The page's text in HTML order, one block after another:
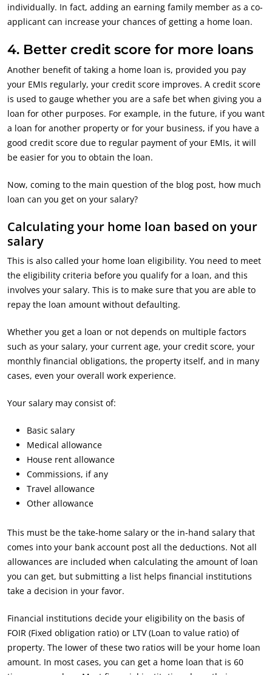
individually. In fact, adding an earning family member as a co-
applicant can increase your chances of getting a home loan.
4. Better credit score for more loans
Another benefit of taking a home loan is, provided you pay
your EMIs regularly, your credit score improves. A credit score
is used to gauge whether you are a safe bet when giving you a
loan for other purposes. For example, in the future, if you want
a loan for another property or for your business, if you have a
good credit score due to regular payment of your EMIs, it will
be easier for you to obtain the loan.
Now, coming to the main question of the blog post, how much
loan can you get on your salary?
Calculating your home loan based on your
salary
This is also called your home loan eligibility. You need to meet
the eligibility criteria before you qualify for a loan, and this
involves your salary. This is to make sure that you are able to
repay the loan amount without defaulting.
Whether you get a loan or not depends on multiple factors
such as your salary, your current age, your credit score, your
monthly financial obligations, the property itself, and in many
cases, even your overall work experience.
Your salary may consist of:
Basic salary
Medical allowance
House rent allowance
Commissions, if any
Travel allowance
Other allowance
This must be the take-home salary or the in-hand salary that
comes into your bank account post all the deductions. Not all
allowances are included when calculating the amount of loan
you can get, but submitting a list helps financial institutions
take a decision in your favor.
Financial institutions decide your eligibility on the basis of
FOIR (Fixed obligation ratio) or LTV (Loan to value ratio) of
property. The lower of these two ratios will be your home loan
amount. In most cases, you can get a home loan that is 60